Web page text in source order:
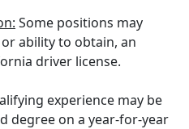
Some positions may
ability to obtain, an
driver license.
experience may be
degree on a year-for-year